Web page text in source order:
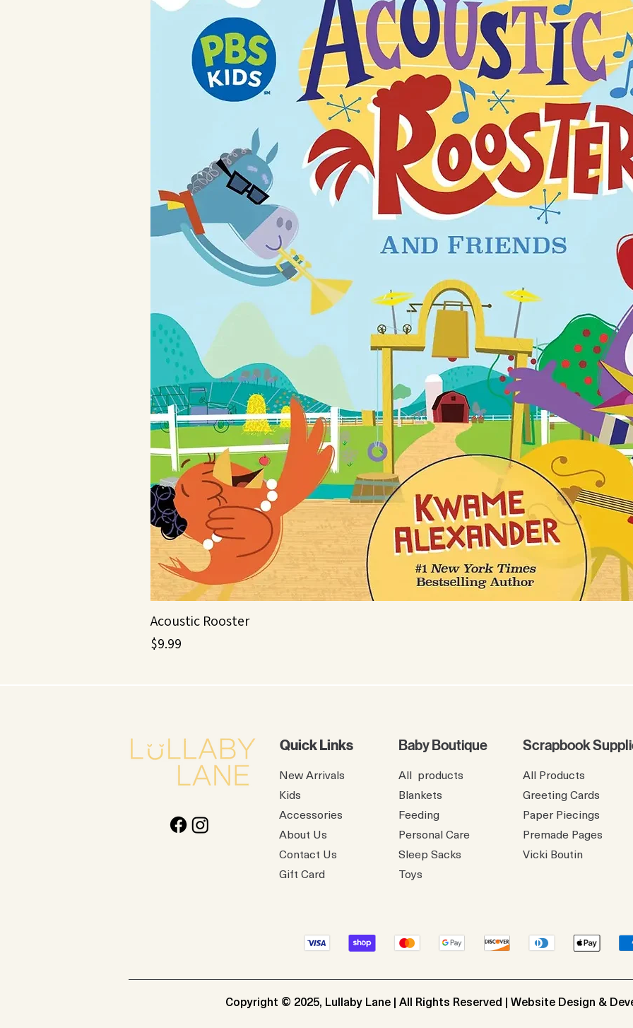
Acoustic Rooster
Price
$9.99
Quick Links
Baby Boutique
New Arrivals
Kids
Accessories
About Us
Contact Us
Gift Card
All products
Blankets
Feeding
Personal Care
Sleep Sacks
Toys
Scrapbook
All Products
Greeting Cards
Paper Piecings
Premade Pages
​Vicki Boutin
Copyright © 2025, Lullaby Lane | All Rights Reserved | Website Design &